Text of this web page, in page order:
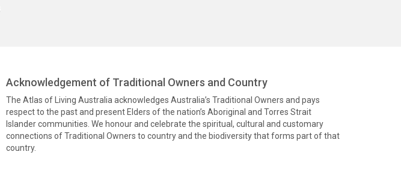
Acknowledgement of Traditional Owners and Country
The Atlas of Living Australia acknowledges Australia’s Traditional Owners and pays
respect to the past and present Elders of the nation’s Aboriginal and Torres Strait
Islander communities. We honour and celebrate the spiritual, cultural and customary
connections of Traditional Owners to country and the biodiversity that forms part of that
country.